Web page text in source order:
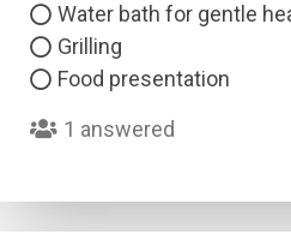
Water bath for gentle
Grilling
Food presentation
1 answered